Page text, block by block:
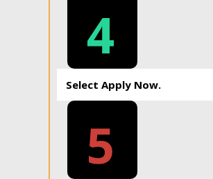
4
Select Apply Now.
5